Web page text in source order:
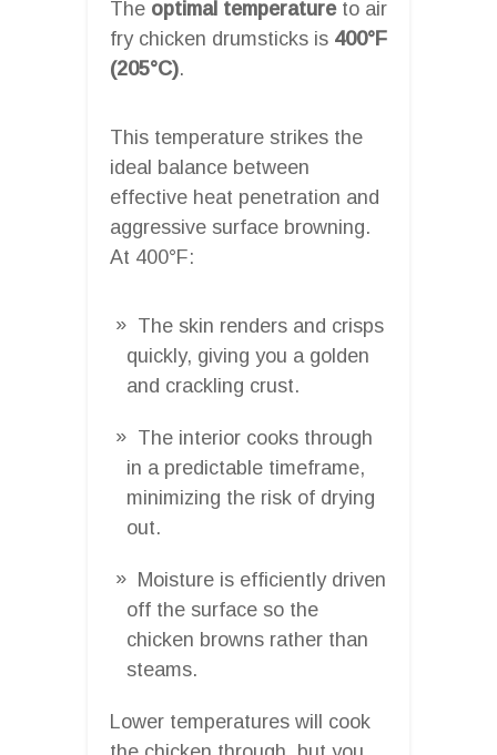
The optimal temperatureto air
fry chicken drumsticks is 400°F
(205°C).
This temperature strikes the
ideal balance between
effective heat penetration and
aggressive surface browning.
At 400°F:
The skin renders and crisps
quickly, giving you a golden
and crackling crust.
The interior cooks through
in a predictable timeframe,
minimizing the risk of drying
out.
Moisture is efficiently driven
off the surface so the
chicken browns rather than
steams.
Lower temperatures will cook